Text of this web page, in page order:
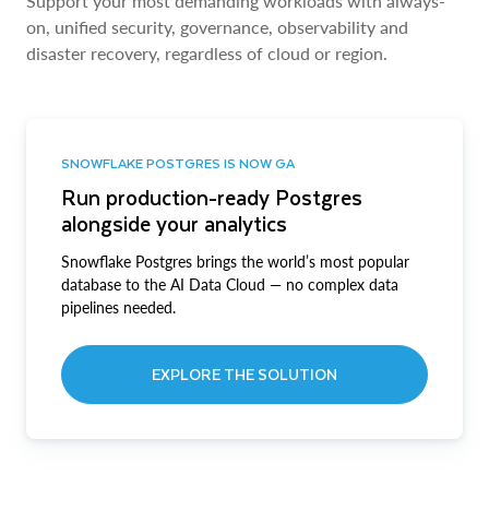
on, unified security, governance, observability and
disaster recovery, regardless of cloud or region.
SNOWFLAKE POSTGRES IS NOW GA
Run production-ready Postgres
alongside your analytics
Snowflake Postgres brings the world’s most popular
database to the AI Data Cloud — no complex data
pipelines needed.
EXPLORE THE SOLUTION